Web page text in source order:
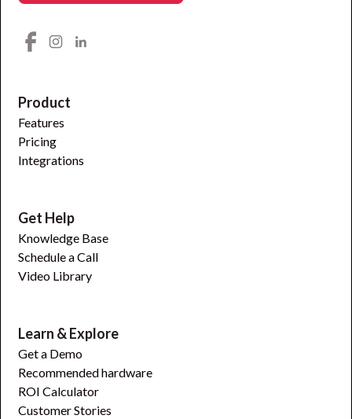
Product
Features
Pricing
Integrations
Get Help
Knowledge Base
Schedule a Call
Video Library
Learn & Explore
Get a Demo
Recommended hardware
ROI Calculator
Customer Stories